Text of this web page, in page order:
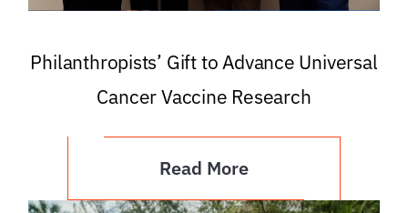
Philanthropists’ Gift to Advance Universal
Cancer Vaccine Research
Read More